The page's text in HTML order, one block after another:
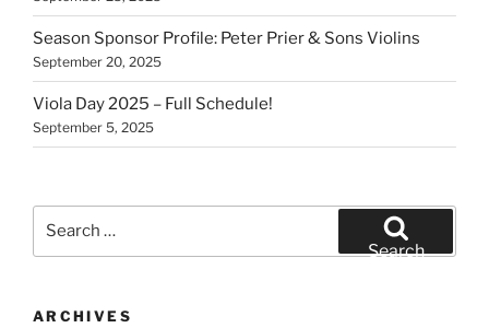
Season Sponsor Profile: Peter Prier & Sons Violins
September 20, 2025
Viola Day 2025 – Full Schedule!
September 5, 2025
Search
ARCHIVES